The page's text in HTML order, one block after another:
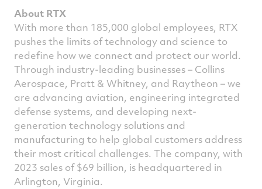
About RTX
With more than 185,000 global employees, RTX
pushes the limits of technology and science to
redefine how we connect and protect our world.
Through industry-leading businesses – Collins
Aerospace, Pratt & Whitney, and Raytheon – we
are advancing aviation, engineering integrated
defense systems, and developing next-
generation technology solutions and
manufacturing to help global customers address
their most critical challenges. The company, with
2023 sales of$69 billion, is headquartered in
Arlington, Virginia.